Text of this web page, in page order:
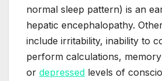
normal sleep pattern) is an
hepatic encephalopathy.
include irritability, inability to
perform calculations,
or depressed levels of